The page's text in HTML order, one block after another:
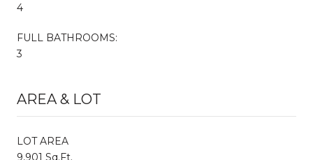
4
FULL BATHROOMS:
3
AREA & LOT
LOT AREA
9,901 Sq.Ft.